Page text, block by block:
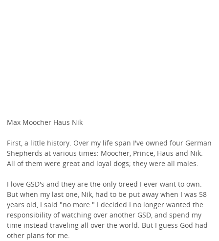
Max Moocher Haus Nik
First, a little history. Over my life span I've owned four German
Shepherds at various times: Moocher, Prince, Haus and Nik.
All of them were great and loyal dogs; they were all males.
I love GSD's and they are the only breed I ever want to own.
But when my last one, Nik, had to be put away when I was 58
years old, I said "no more." I decided I no longer wanted the
responsibility of watching over another GSD, and spend my
time instead traveling all over the world. But I guess God had
other plans for me.